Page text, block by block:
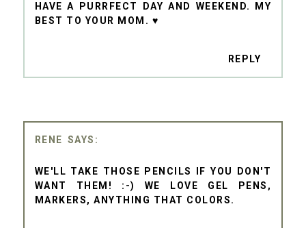
HAVE A PURRFECT DAY AND WEEKEND. MY
BEST TO YOUR MOM. ♥
REPLY
RENE
WE'LL TAKE THOSE PENCILS IF YOU DON'T
WANT THEM! :-) WE LOVE GEL PENS,
MARKERS, ANYTHING THAT COLORS.